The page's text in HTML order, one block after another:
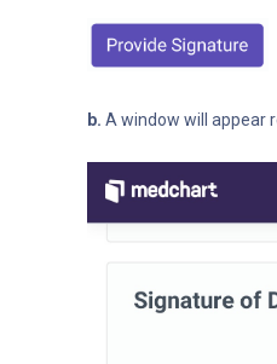
b. A window will appear